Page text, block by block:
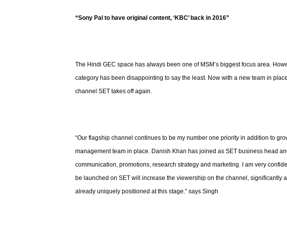
“Sony Pal to have original content, ‘KBC’ back in 2016”
The Hindi GEC space has always been one of MSM’s biggest focus area.
category has been disappointing to say the least. Now with a new team in
channel SET takes off again.
“Our flagship channel continues to be my number one priority in addition to
management team in place. Danish Khan has joined as SET business head
communication, promotions, research strategy and marketing. I am very
be launched on SET will increase the viewership on the channel, significantly
already uniquely positioned at this stage.” says Singh